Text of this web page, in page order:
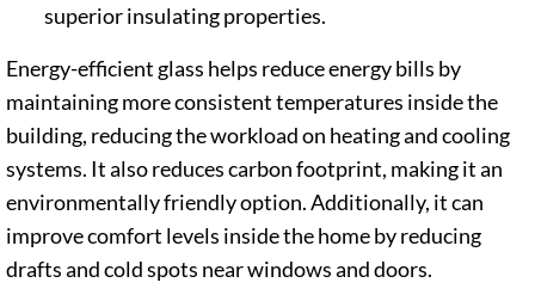
superior insulating properties.
Energy-efficient glass helps reduce energy bills by
maintaining more consistent temperatures inside the
building, reducing the workload on heating and cooling
systems. It also reduces carbon footprint, making it an
environmentally friendly option. Additionally, it can
improve comfort levels inside the home by reducing
drafts and cold spots near windows and doors.